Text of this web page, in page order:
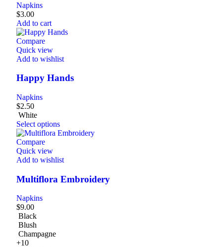
Napkins
$3.00
Add to cart
Compare
Quick view
Add to wishlist
Happy Hands
Napkins
$2.50
White
Select options
Compare
Quick view
Add to wishlist
Multiflora Embroidery
Napkins
$9.00
Black
Blush
Champagne
+10